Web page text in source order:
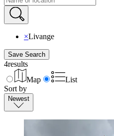
×Livange
Save Search
4results
Map
List
Sort by
Newest